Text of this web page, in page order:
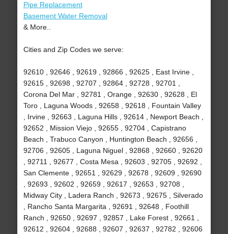
Pipe Replacement
Basement Water Removal
& More..
Cities and Zip Codes we serve:
92610 , 92646 , 92619 , 92866 , 92625 , East Irvine ,
92615 , 92698 , 92707 , 92864 , 92728 , 92701 ,
Corona Del Mar , 92781 , Orange , 92630 , 92628 , El
Toro , Laguna Woods , 92658 , 92618 , Fountain Valley
, Irvine , 92663 , Laguna Hills , 92614 , Newport Beach ,
92652 , Mission Viejo , 92655 , 92704 , Capistrano
Beach , Trabuco Canyon , Huntington Beach , 92656 ,
92706 , 92605 , Laguna Niguel , 92868 , 92660 , 92620
, 92711 , 92677 , Costa Mesa , 92603 , 92705 , 92692 ,
San Clemente , 92651 , 92629 , 92678 , 92609 , 92690
, 92693 , 92602 , 92659 , 92617 , 92653 , 92708 ,
Midway City , Ladera Ranch , 92673 , 92675 , Silverado
, Rancho Santa Margarita , 92691 , 92648 , Foothill
Ranch , 92650 , 92697 , 92857 , Lake Forest , 92661 ,
92612 , 92604 , 92688 , 92607 , 92637 , 92782 , 92606